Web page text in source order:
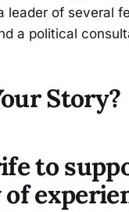
leader of several
a political
Story?
to